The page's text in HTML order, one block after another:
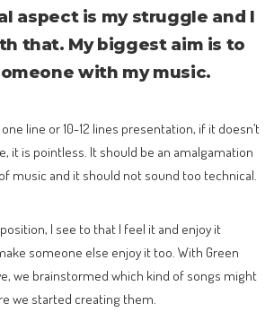
aspect is my struggle and I
that. My biggest aim is to
with my music.
line or 10-12 lines presentation, if it doesn’t
it is pointless. It should be an amalgamation
music and it should not sound too technical.
I see to that I feel it and enjoy it
someone else enjoy it too. With Green
we brainstormed which kind of songs might
we started creating them.